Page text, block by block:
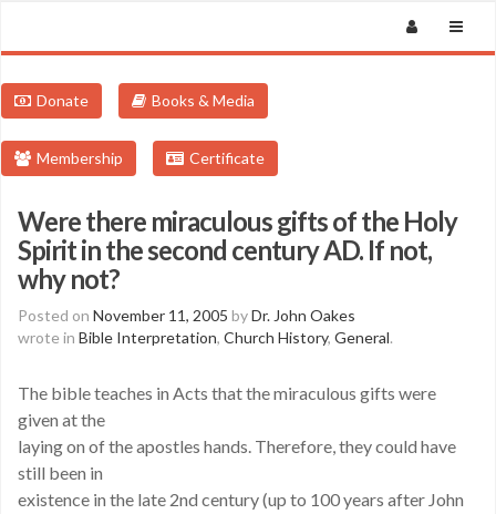
Donate Books & Media
Membership Certificate
Were there miraculous gifts of the Holy
Spirit in the second century AD. If not,
why not?
Posted on November 11, 2005 byDr. John Oakes
wrote in Bible Interpretation, Church History, General.
The bible teaches in Acts that the miraculous gifts were
given at the
laying on of the apostles hands. Therefore, they could have
still been in
existence in the late 2nd century (up to 100 years after John